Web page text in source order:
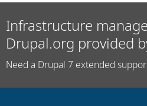
Infrastructure
Drupal.org provided
Need a Drupal 7 extended